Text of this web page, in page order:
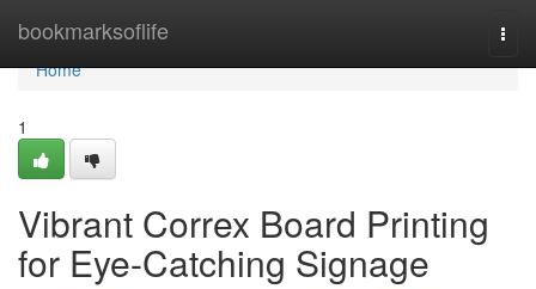
bookmarksoflife
Home
Home
1
Vibrant Correx Board Printing
for Eye-Catching Signage